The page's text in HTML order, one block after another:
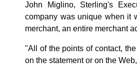
John Miglino, Sterling's
company was unique when it
merchant, an entire merchant
"All of the points of contact,
on the statement or on the